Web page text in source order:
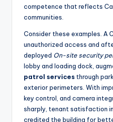
competence that reflects
communities.
Consider these examples. A
unauthorized access and
deployed On-site security
lobby and loading dock,
patrol services through
exterior perimeters. With
key control, and camera
sharply, tenant satisfaction
credited the building for